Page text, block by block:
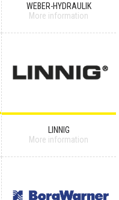
WEBER-HYDRAULIK
More information
LINNIG
More information